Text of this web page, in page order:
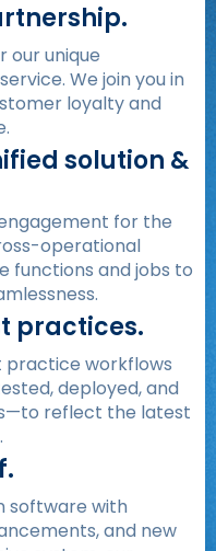
our unique
We join you in
loyalty and
solution &
for the
operational
functions and jobs to
practices.
practice workflows
deployed, and
reflect the latest
software with
and new